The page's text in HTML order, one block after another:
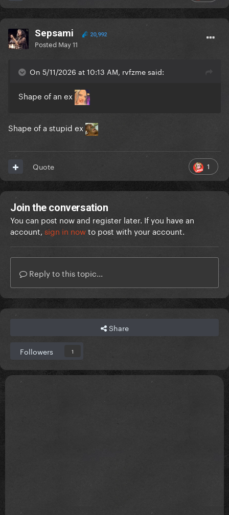
Sepsami 20,992
Posted May 11
On 5/11/2026 at 10:13 AM, rvfzme said:
Shape of an ex
Shape of a stupid ex
1
Quote
Join the conversation
You can post now and register later. If you have an
account, sign in nowto post with your account.
Reply to this topic...
Share
Followers 1